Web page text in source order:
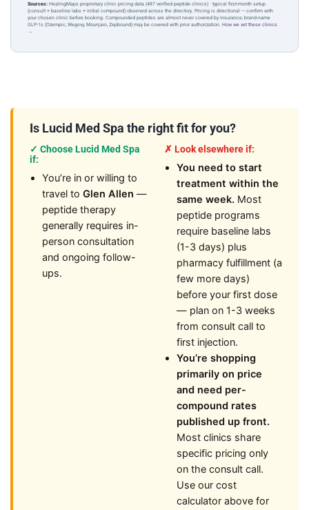
Sources: HealingMaps proprietary clinic pricing data (487 verified peptide clinics) · typical first-month setup
(consult + baseline labs + initial compound) observed across the directory. Pricing is directional — confirm with
your chosen clinic before booking. Compounded peptides are almost never covered by insurance; brand-name
GLP-1s (Ozempic, Wegovy, Mounjaro, Zepbound) may be covered with prior authorization. How we vet these clinics
→
Is Lucid Med Spa the right fit for you?
✓ Choose Lucid Med Spa
if:
You’re in or willing to
travel to Glen Allen —
peptide therapy
generally requires in-
person consultation
and ongoing follow-
ups.
✗ Look elsewhere if:
You need to start
treatment within the
same week. Most
peptide programs
require baseline labs
(1-3 days) plus
pharmacy fulfillment (a
few more days)
before your first dose
— plan on 1-3 weeks
from consult call to
first injection.
You’re shopping
primarily on price
and need per-
compound rates
published up front.
Most clinics share
specific pricing only
on the consult call.
Use our cost
calculator above for